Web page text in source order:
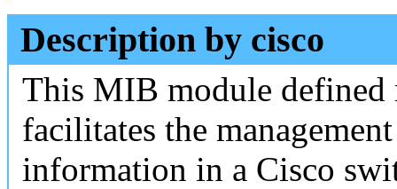
Description by cisco
This MIB module defined
facilitates the
information in a Cisco